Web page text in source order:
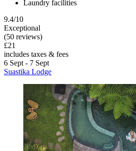
Laundry facilities
9.4/10
Exceptional
(50 reviews)
£21
includes taxes & fees
6 Sept - 7 Sept
Suastika Lodge